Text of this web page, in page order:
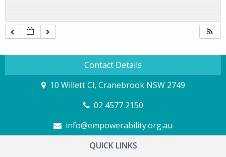
Contact Details
10 Willett Cl, Cranebrook NSW 2749
02 4577 2150
info@empowerability.org.au
QUICK LINKS